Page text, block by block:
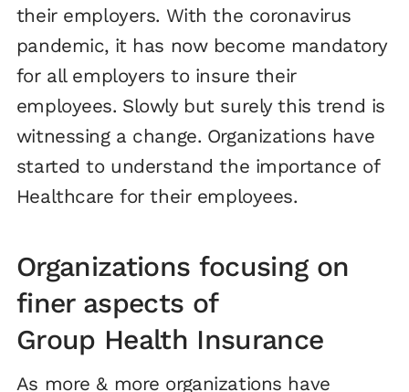
their employers. With the coronavirus
pandemic, it has now become mandatory
for all employers to insure their
employees. Slowly but surely this trend is
witnessing a change. Organizations have
started to understand the importance of
Healthcare for their employees.
Organizations focusing on
finer aspects of
Group Health Insurance
As more & more organizations have